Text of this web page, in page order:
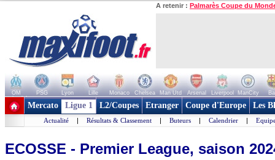
A retenir : Palmarès Coupe du
OM PSG Lyon Lille Monaco Chelsea Man Utd Arsenal Liverpool ManCity
+ de clubs
Mercato Ligue 1 L2/Coupes Etranger Coupe d'Europe Les
Actualité | Résultats & Classement | Buteurs | Calendrier |
ECOSSE - Premier League, saison